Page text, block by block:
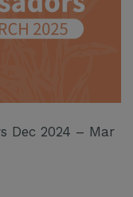
Dec 2024 – Mar